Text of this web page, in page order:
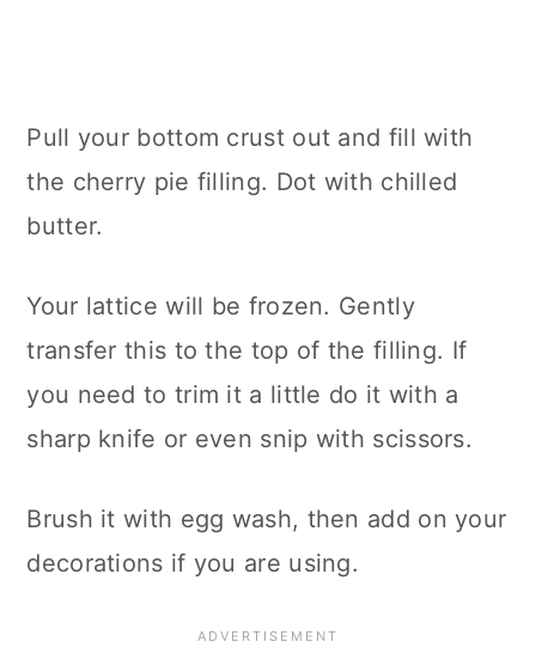
Pull your bottom crust out and fill with
the cherry pie filling. Dot with chilled
butter.
Your lattice will be frozen. Gently
transfer this to the top of the filling. If
you need to trim it a little do it with a
sharp knife or even snip with scissors.
Brush it with egg wash, then add on your
decorations if you are using.